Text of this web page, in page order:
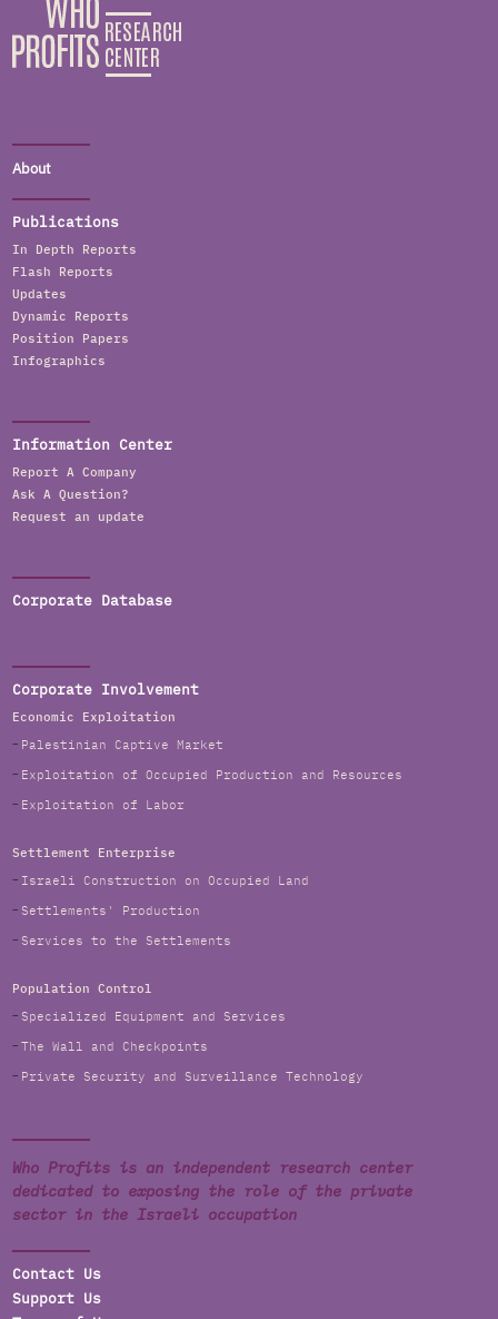
About
Publications
In Depth Reports
Flash Reports
Updates
Dynamic Reports
Position Papers
Infographics
Information Center
Report A Company
Ask A Question?
Request an update
Corporate Database
Corporate Involvement
Economic Exploitation
Palestinian Captive Market
Exploitation of Occupied Production and Resources
Exploitation of Labor
Settlement Enterprise
Israeli Construction on Occupied Land
Settlements' Production
Services to the Settlements
Population Control
Specialized Equipment and Services
The Wall and Checkpoints
Private Security and Surveillance Technology
Who Profits is an independent research center
dedicated to exposing the role of the private
sector in the Israeli occupation
Contact Us
Support Us